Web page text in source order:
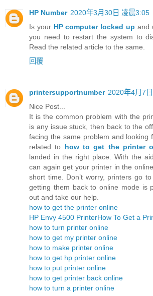
HP Number 2020年3月30日 凌晨3:05
Is your HP computer locked up and
you need to restart the system to
Read the related article to the same.
回覆
printersupportnumber 2020年4月7
Nice Post...
It is the common problem with the
is any issue stuck, then back to the
facing the same problem and looking
related to how to get the printer
landed in the right place. With the
can again get your printer in the
short time. Don’t worry, printers go
getting them back to online mode is
out and take our help.
how to get the printer online
HP Envy 4500 PrinterHow To Get a
how to turn printer online
how to get my printer online
how to make printer online
how to get hp printer online
how to put printer online
how to get printer back online
how to turn a printer online